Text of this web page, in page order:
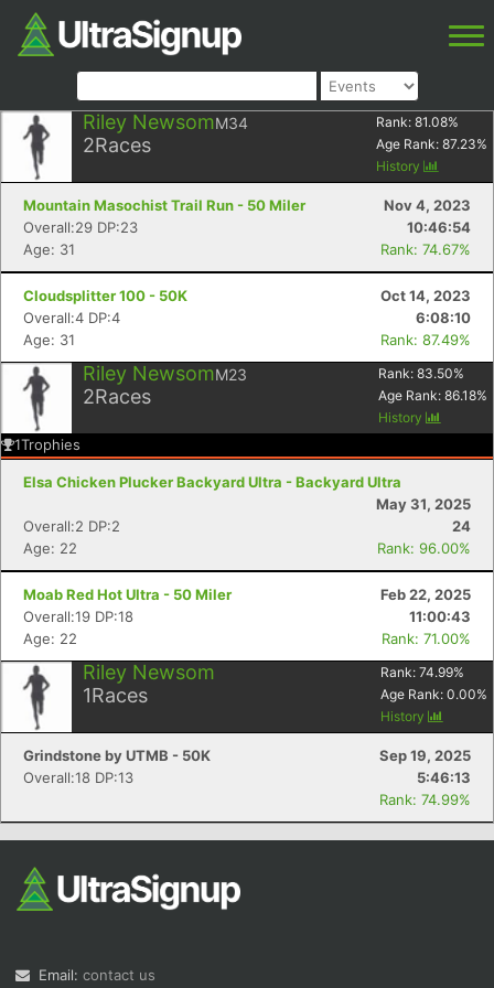
Riley NewsomM34
2Races
Rank: 81.08%
Age Rank: 87.23%
History
Mountain Masochist Trail Run - 50 Miler
Nov 4, 2023
Overall:29 DP:23
10:46:54
Age: 31
Rank: 74.67%
Cloudsplitter 100 - 50K
Oct 14, 2023
Overall:4 DP:4
6:08:10
Age: 31
Rank: 87.49%
Riley NewsomM23
2Races
Rank: 83.50%
Age Rank: 86.18%
History
1Trophies
Elsa Chicken Plucker Backyard Ultra - Backyard Ultra
May 31, 2025
Overall:2 DP:2
24
Age: 22
Rank: 96.00%
Moab Red Hot Ultra - 50 Miler
Feb 22, 2025
Overall:19 DP:18
11:00:43
Age: 22
Rank: 71.00%
Riley Newsom
1Races
Rank: 74.99%
Age Rank: 0.00%
History
Grindstone by UTMB - 50K
Sep 19, 2025
Overall:18 DP:13
5:46:13
Rank: 74.99%
Email: contact us